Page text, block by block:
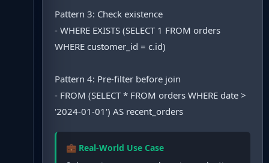
Pattern 3: Check existence
- WHERE EXISTS (SELECT 1 FROM orders
WHERE customer_id = c.id)
Pattern 4: Pre-filter before join
- FROM (SELECT * FROM orders WHERE date >
'2024-01-01') AS recent_orders
💼 Real-World Use Case